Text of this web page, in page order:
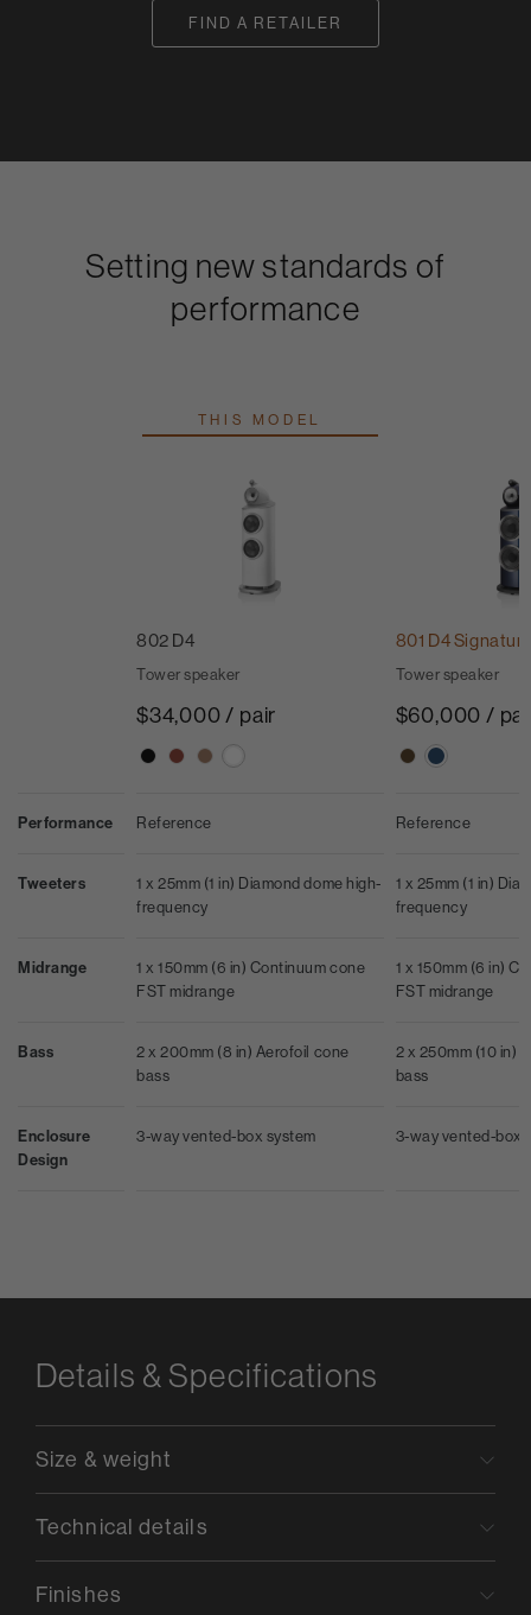
FIND A RETAILER
Setting new standards of
performance
Performance
Tweeters
Midrange
Bass
Enclosure
Design
THIS MODEL
802 D4
Tower speaker
$34,000 / pair
Reference
1 x 25mm (1 in) Diamond dome high-
frequency
1 x 150mm (6 in) Continuum cone
FST midrange
2 x 200mm (8 in) Aerofoil cone
bass
3-way vented-box system
801 D4
Tower speaker
$60,000 /
Reference
1 x 25mm (1 in)
frequency
1 x 150mm (6 in)
FST midrange
2 x 250mm (10 in)
bass
3-way vented-box
Details & Specifications
Size & weight
Technical details
Finishes